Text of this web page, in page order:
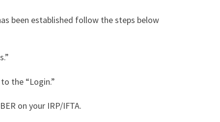
been established follow the steps below
the “Login.”
on your IRP/IFTA.